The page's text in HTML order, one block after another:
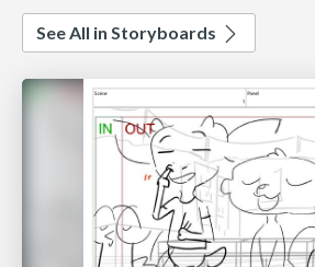
See All in Storyboards